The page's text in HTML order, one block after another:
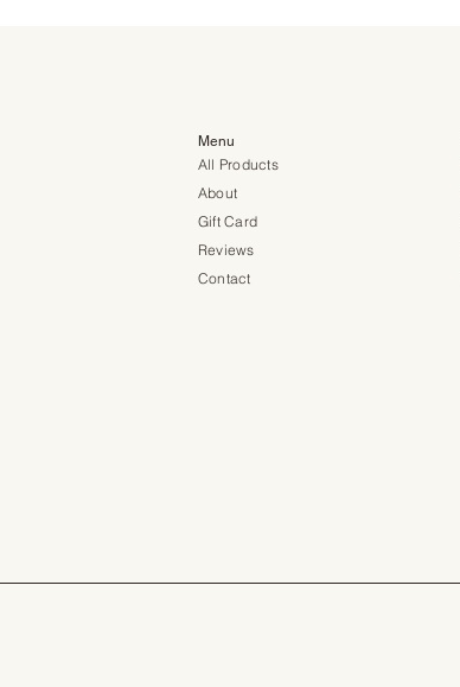
Menu
All Products
About
Gift Card
Reviews
Contact